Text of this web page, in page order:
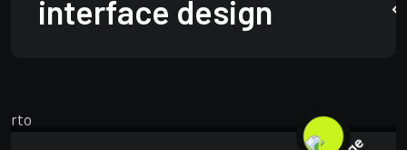
interface design